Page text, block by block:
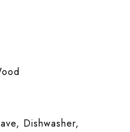
Dishwasher,